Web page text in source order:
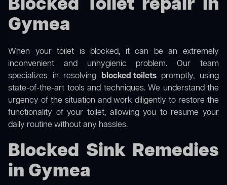
Gymea
When your toilet is blocked, it can be an extremely
inconvenient and unhygienic problem. Our team
specializes in resolving blocked toiletspromptly, using
state-of-the-art tools and techniques. We understand the
urgency of the situation and work diligently to restore the
functionality of your toilet, allowing you to resume your
daily routine without any hassles.
Blocked Sink Remedies
in Gymea